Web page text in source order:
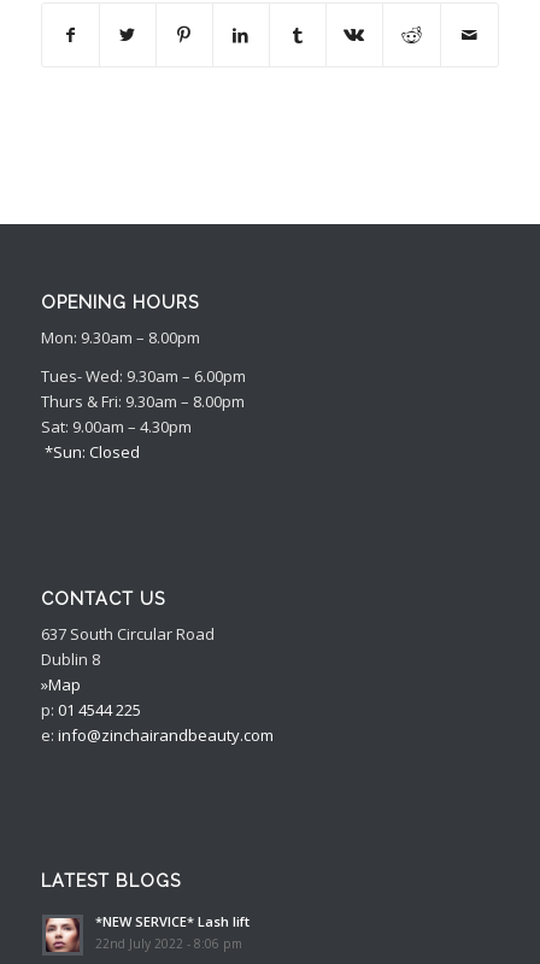
OPENING HOURS
Mon: 9.30am – 8.00pm
Tues- Wed: 9.30am – 6.00pm
Thurs & Fri: 9.30am – 8.00pm
Sat: 9.00am – 4.30pm
*Sun: Closed
CONTACT US
637 South Circular Road
Dublin 8
»Map
p: 01 4544 225
e: info@zinchairandbeauty.com
LATEST BLOGS
*NEW SERVICE* Lash lift
22nd July 2022 - 8:06 pm